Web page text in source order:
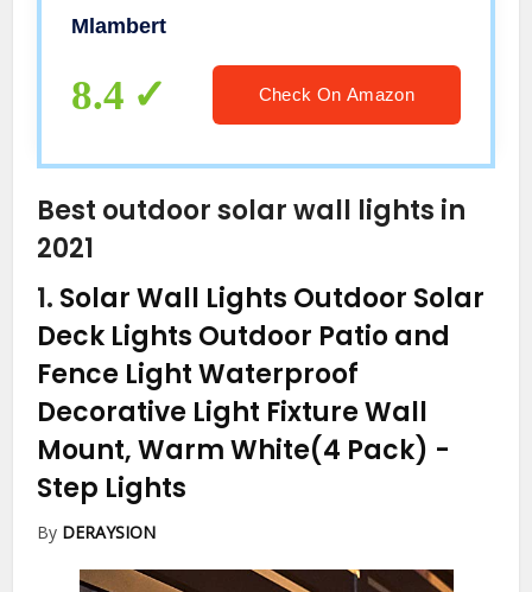
Waterproof Solar Lights for Garden,
Mlambert
8.4 Check On Amazon
Best outdoor solar wall lights in
2021
1. Solar Wall Lights Outdoor Solar
Deck Lights Outdoor Patio and
Fence Light Waterproof
Decorative Light Fixture Wall
Mount, Warm White(4 Pack) -
Step Lights
By DERAYSION